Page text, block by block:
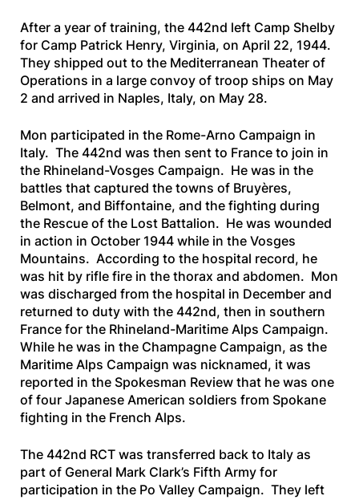
After a year of training, the 442nd left Camp Shelby
for Camp Patrick Henry, Virginia, on April 22, 1944.
They shipped out to the Mediterranean Theater of
Operations in a large convoy of troop ships on May
2 and arrived in Naples, Italy, on May 28.
Mon participated in the Rome-Arno Campaign in
Italy. The 442nd was then sent to France to join in
the Rhineland-Vosges Campaign. He was in the
battles that captured the towns of Bruyères,
Belmont, and Biffontaine, and the fighting during
the Rescue of the Lost Battalion. He was wounded
in action in October 1944 while in the Vosges
Mountains. According to the hospital record, he
was hit by rifle fire in the thorax and abdomen. Mon
was discharged from the hospital in December and
returned to duty with the 442nd, then in southern
France for the Rhineland-Maritime Alps Campaign.
While he was in the Champagne Campaign, as the
Maritime Alps Campaign was nicknamed, it was
reported in the Spokesman Reviewthat he was one
of four Japanese American soldiers from Spokane
fighting in the French Alps.
The 442nd RCT was transferred back to Italy as
part of General Mark Clark’s Fifth Army for
participation in the Po Valley Campaign. They left